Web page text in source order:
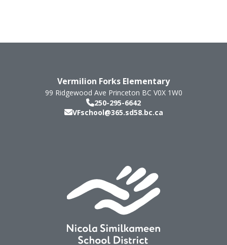
Vermilion Forks Elementary
99 Ridgewood Ave Princeton BC V0X 1W0
250-295-6642
VFschool@365.sd58.bc.ca